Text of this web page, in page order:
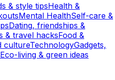
& style tipsHealth &
Mental HealthSelf-care &
Dating, friendships &
& travel hacksFood &
cultureTechnologyGadgets,
Eco-living & green ideas